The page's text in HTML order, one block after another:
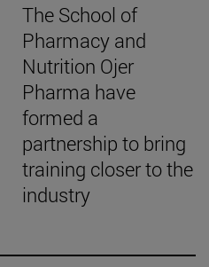
The School of
Pharmacy and
Nutrition Ojer
Pharma have
formed a
partnership to bring
training closer to the
industry